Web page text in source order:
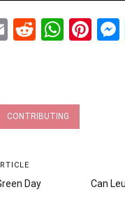
EmailReddit
CONTRIBUTING
Day
Can